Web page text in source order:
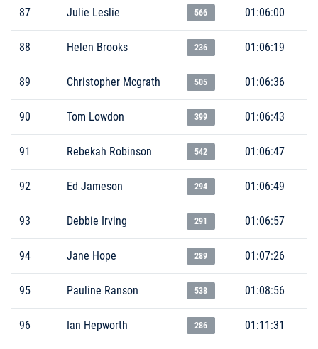
87 Julie Leslie 566 01:06:00
88 Helen Brooks 236 01:06:19
89 Christopher Mcgrath 505 01:06:36
90 Tom Lowdon 399 01:06:43
91 Rebekah Robinson 542 01:06:47
92 Ed Jameson 294 01:06:49
93 Debbie Irving 291 01:06:57
94 Jane Hope 289 01:07:26
95 Pauline Ranson 538 01:08:56
96 Ian Hepworth 286 01:11:31